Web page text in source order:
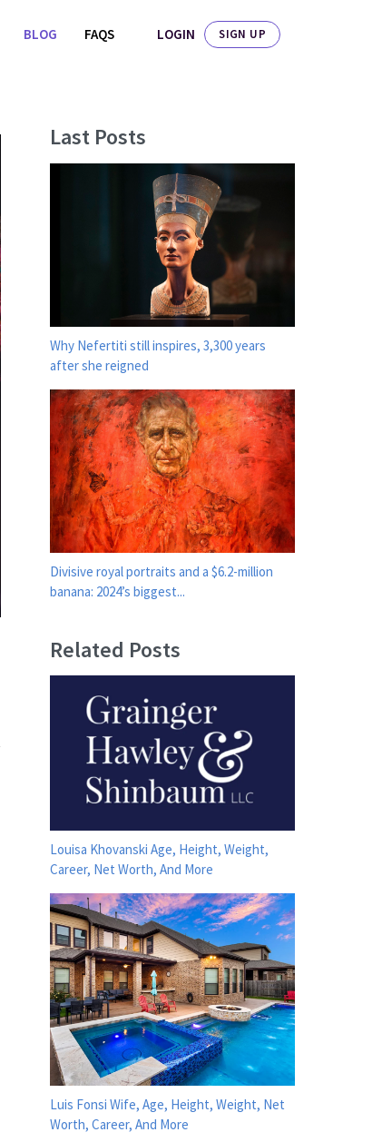
BLOG FAQS LOGIN SIGN UP
Last Posts
Why Nefertiti still inspires, 3,300 years
after she reigned
Divisive royal portraits and a $6.2-million
banana: 2024’s biggest...
Related Posts
Louisa Khovanski Age, Height, Weight,
Career, Net Worth, And More
Luis Fonsi Wife, Age, Height, Weight, Net
Worth, Career, And More